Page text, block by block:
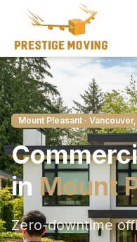
Mount Pleasant ·
in Mount
Zero-downtime